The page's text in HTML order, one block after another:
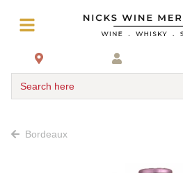
Search here
Bordeaux